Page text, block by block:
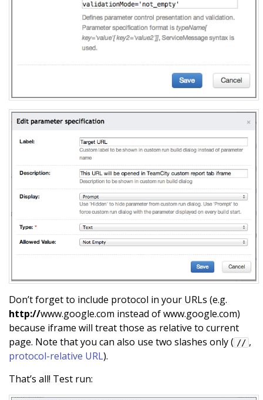
Don’t forget to include protocol in your URLs (e.g.
http://www.google.com instead of www.google.com)
because iframe will treat those as relative to current
page. Note that you can also use two slashes only ( // ,
protocol-relative URL).
That’s all! Test run: